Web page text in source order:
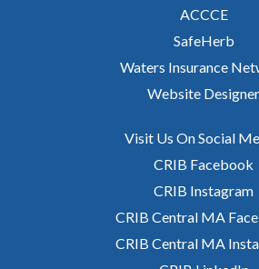
ACCCE
SafeHerb
Waters Insurance
Website Designer
Visit Us On Social
CRIB Facebook
CRIB Instagram
CRIB Central MA
CRIB Central MA